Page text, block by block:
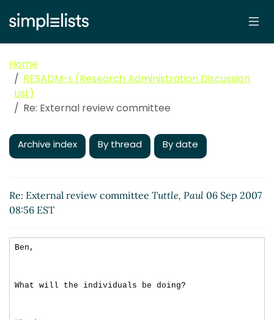
Home
RESADM-L (Research Administration Discussion
List)
Re: External review committee
Archive index By thread By date
Re: External review committee Tuttle, Paul 06 Sep 2007
08:56 EST